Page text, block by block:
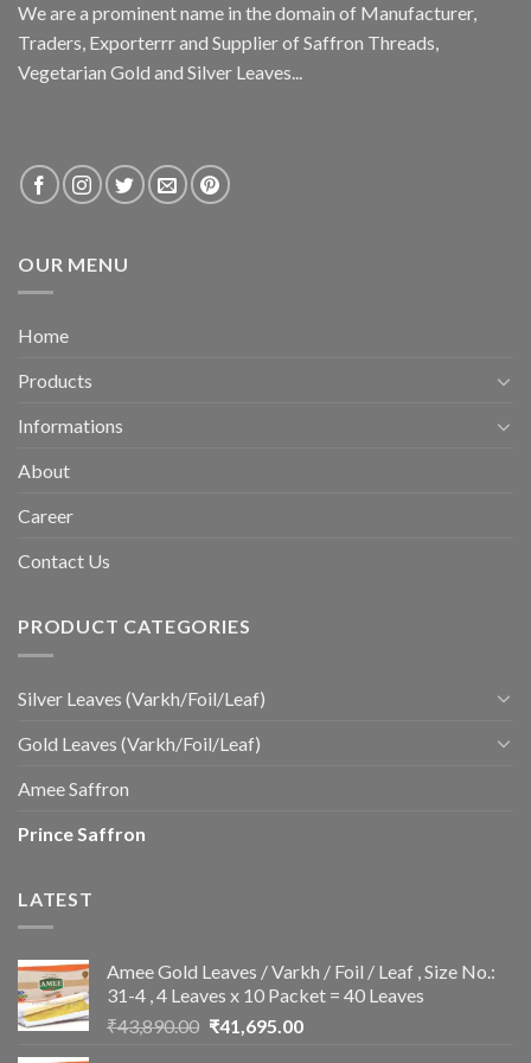
We are a prominent name in the domain of Manufacturer,
Traders, Exporterrr and Supplier of Saffron Threads,
Vegetarian Gold and Silver Leaves...
OUR MENU
Home
Products
Informations
About
Career
Contact Us
PRODUCT CATEGORIES
Silver Leaves (Varkh/Foil/Leaf)
Gold Leaves (Varkh/Foil/Leaf)
Amee Saffron
Prince Saffron
LATEST
Amee Gold Leaves / Varkh / Foil / Leaf , Size No.:
31-4 , 4 Leaves x 10 Packet = 40 Leaves
₹43,890.00 Original
₹41,695.00Current